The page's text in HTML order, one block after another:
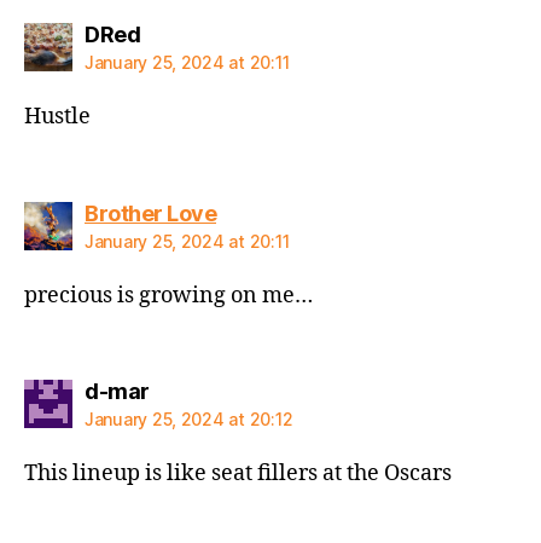
DRedsays:
January 25, 2024 at 20:11
Hustle
Brother Lovesays:
January 25, 2024 at 20:11
precious is growing on me…
d-marsays:
January 25, 2024 at 20:12
This lineup is like seat fillers at the Oscars